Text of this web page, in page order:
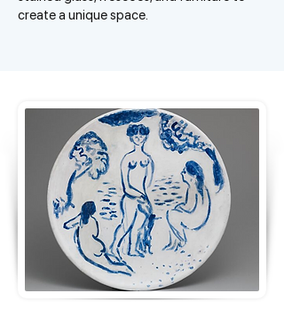
create a unique space.